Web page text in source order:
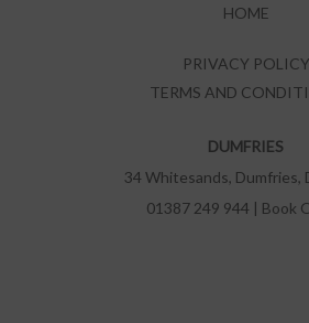
HOME
PRIVACY POLICY
TERMS AND
DUMFRIES
34 Whitesands, Dumfries,
01387 249 944 | Book